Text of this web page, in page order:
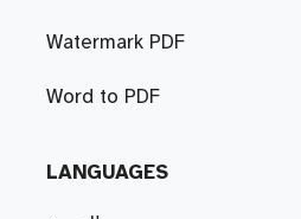
Watermark PDF
Word to PDF
LANGUAGES